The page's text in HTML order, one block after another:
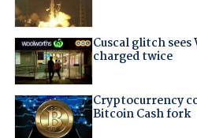
Cuscal glitch
charged twice
Cryptocurrency
Bitcoin Cash fork